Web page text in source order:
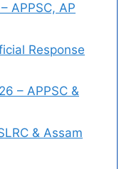
APPSC, AP
Response
– APPSC &
& Assam